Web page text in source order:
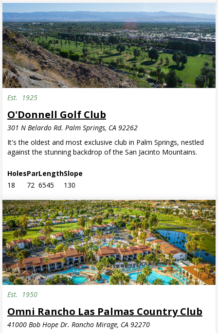
Est. 1925
O'Donnell Golf Club
301 N Belardo Rd. Palm Springs, CA 92262
It's the oldest and most exclusive club in Palm Springs, nestled
against the stunning backdrop of the San Jacinto Mountains.
Holes
18
Par
72
Length
6545
Slope
130
Est. 1950
Omni Rancho Las Palmas Country Club
41000 Bob Hope Dr. Rancho Mirage, CA 92270